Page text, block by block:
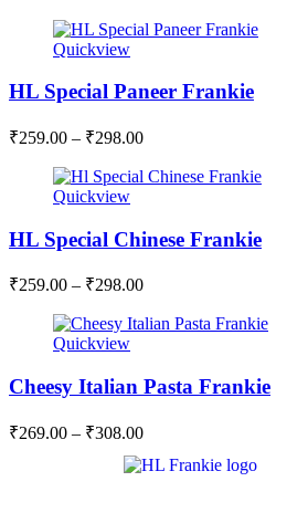
Quickview
HL Special Paneer Frankie
₹259.00 – ₹298.00
Quickview
HL Special Chinese Frankie
₹259.00 – ₹298.00
Quickview
Cheesy Italian Pasta Frankie
₹269.00 – ₹308.00